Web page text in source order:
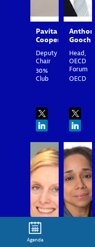
Pavita
Cooper
Deputy
Chair
30%
Club
Anthony
Gooch
Head,
OECD
Forum
OECD
MQ AJR
Agenda